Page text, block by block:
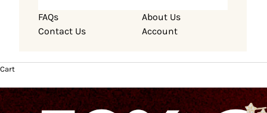
FAQs
Contact Us
About Us
Account
Cart